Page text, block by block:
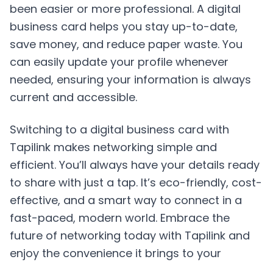
been easier or more professional. A digital
business card helps you stay up-to-date,
save money, and reduce paper waste. You
can easily update your profile whenever
needed, ensuring your information is always
current and accessible.
Switching to a digital business card with
Tapilink makes networking simple and
efficient. You’ll always have your details ready
to share with just a tap. It’s eco-friendly, cost-
effective, and a smart way to connect in a
fast-paced, modern world. Embrace the
future of networking today with Tapilink and
enjoy the convenience it brings to your